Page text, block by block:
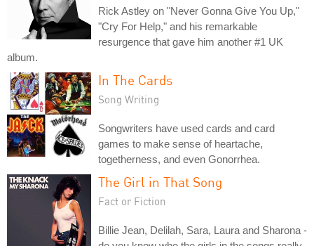
Rick Astley on "Never Gonna Give You Up,"
"Cry For Help," and his remarkable
resurgence that gave him another #1 UK
album.
In The Cards
Song Writing
Songwriters have used cards and card
games to make sense of heartache,
togetherness, and even Gonorrhea.
The Girl in That Song
Fact or Fiction
Billie Jean, Delilah, Sara, Laura and Sharona -